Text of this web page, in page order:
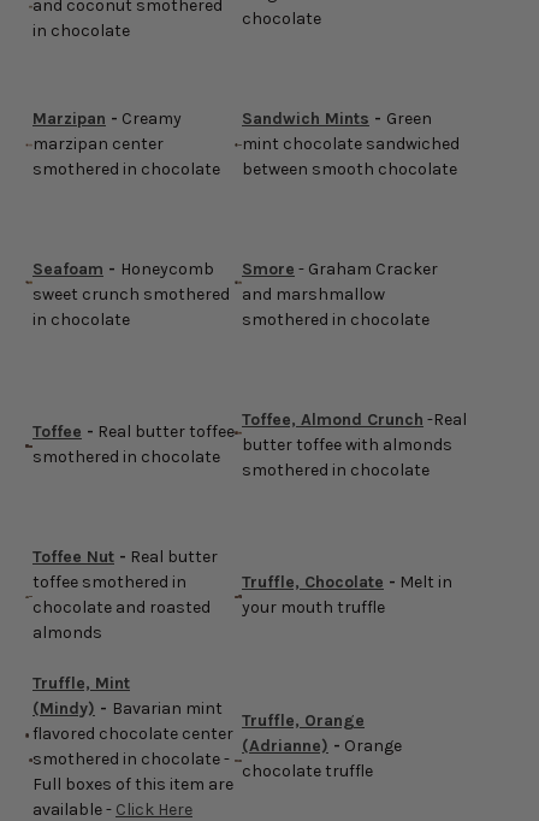
and coconut smothered
in chocolate
chocolate
Marzipan - Creamy
marzipan center
smothered in chocolate
Sandwich Mints - Green
mint chocolate sandwiched
between smooth chocolate
Seafoam - Honeycomb
sweet crunch smothered
in chocolate
Smore - Graham Cracker
and marshmallow
smothered in chocolate
Toffee - Real butter toffee
smothered in chocolate
Toffee, Almond Crunch -Real
butter toffee with almonds
smothered in chocolate
Toffee Nut - Real butter
toffee smothered in
chocolate and roasted
almonds
Truffle, Chocolate - Melt in
your mouth truffle
Truffle, Mint
(Mindy) - Bavarian mint
flavored chocolate center
smothered in chocolate -
Full boxes of this item are
available - Click Here
Truffle, Orange
(Adrianne) - Orange
chocolate truffle